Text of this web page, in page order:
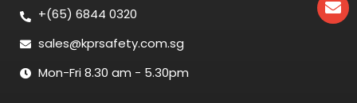
+(65) 6844 0320
sales@kprsafety.com.sg
Mon-Fri 8.30 am - 5.30pm